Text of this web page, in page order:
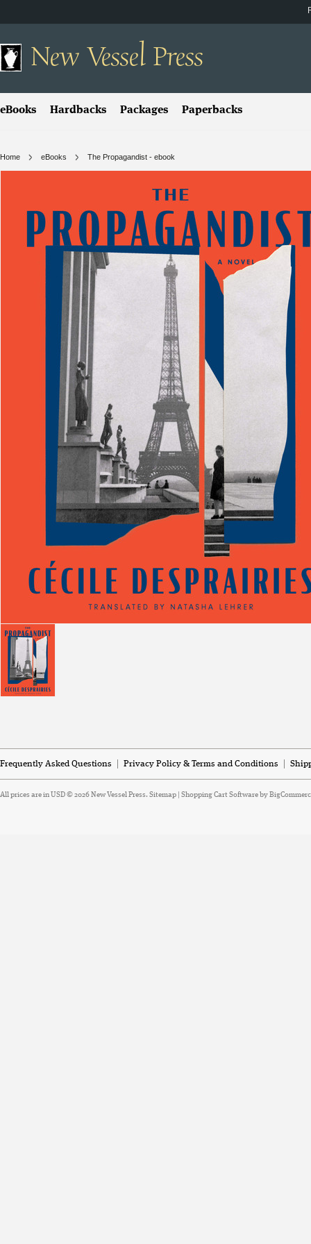
NewVessel Press
eBooks Hardbacks Packages Paperbacks
Home eBooks The Propagandist - ebook
Frequently Asked Questions Privacy Policy & Terms and Conditions
All prices are in USD© 2026 New Vessel Press. Sitemap Shopping Cart Softwareby